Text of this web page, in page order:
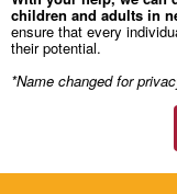
children and adults in
ensure that every
their potential.
*Name changed for